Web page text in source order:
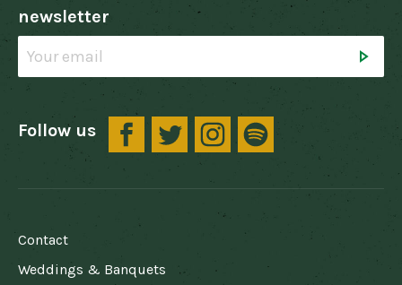
newsletter
Follow us
FOOTER
Contact
Weddings & Banquets